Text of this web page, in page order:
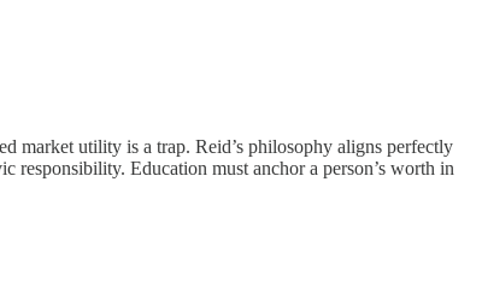
market utility is a trap. Reid’s philosophy aligns perfectly
Education must anchor a person’s worth in